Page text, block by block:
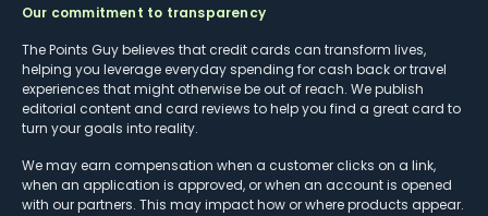
Our commitment to transparency
The Points Guy believes that credit cards can transform lives,
helping you leverage everyday spending for cash back or travel
experiences that might otherwise be out of reach. We publish
editorial content and card reviews to help you find a great card to
turn your goals into reality.
We may earn compensation when a customer clicks on a link,
when an application is approved, or when an account is opened
with our partners. This may impact how or where products appear.